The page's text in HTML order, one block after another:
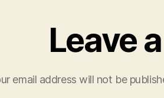
Leave
email address will not be